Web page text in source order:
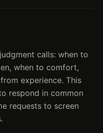
calls: when to
when to comfort,
experience. This
respond in common
requests to screen